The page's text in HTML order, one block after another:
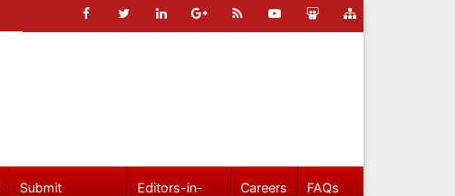
Submit
Editors-in-
Careers FAQs